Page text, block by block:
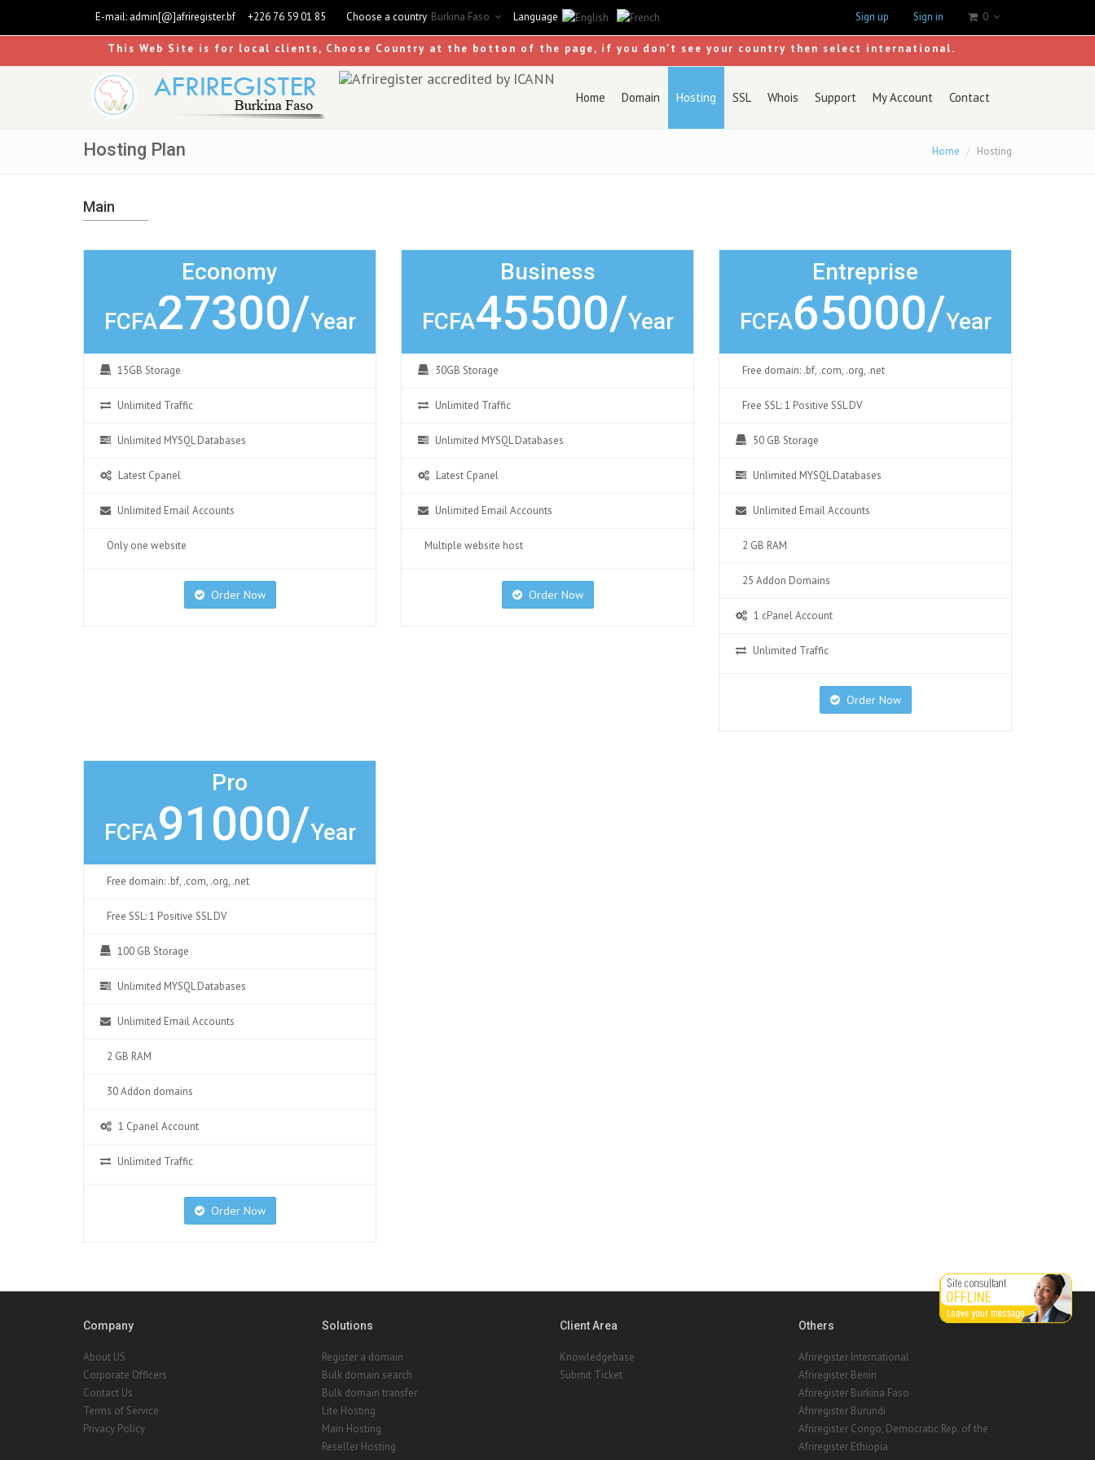
E-mail: admin[@]afriregister.bf +226 76 59 01 85 Choose a country Burkina Faso Language Sign up Sign in 0
This Web Site is for local clients, Choose Country at the botton of the page, if you don't see your country then select international.
Home Domain Hosting SSL Whois Support My Account Contact
Hosting Plan Home Hosting
Main
Economy
FCFA27300/Year
15GB Storage
Unlimited Traffic
Unlimited MYSQL Databases
Latest Cpanel
Unlimited Email Accounts
Only one website
Order Now
Business
FCFA45500/Year
30GB Storage
Unlimited Traffic
Unlimited MYSQL Databases
Latest Cpanel
Unlimited Email Accounts
Multiple website host
Order Now
Entreprise
FCFA65000/Year
Free domain: .bf, .com, .org, .net
Free SSL: 1 Positive SSL DV
50 GB Storage
Unlimited MYSQL Databases
Unlimited Email Accounts
2 GB RAM
25 Addon Domains
1 cPanel Account
Unlimited Traffic
Order Now
Pro
FCFA91000/Year
Free domain: .bf, .com, .org, .net
Free SSL: 1 Positive SSL DV
100 GB Storage
Unlimited MYSQL Databases
Unlimited Email Accounts
2 GB RAM
30 Addon domains
1 Cpanel Account
Unlimited Traffic
Order Now
Company
About US
Corporate Officers
Contact Us
Terms of Service
Privacy Policy
Solutions
Register a domain
Bulk domain search
Bulk domain transfer
Lite Hosting
Main Hosting
Reseller Hosting
Client Area
Knowledgebase
Submit Ticket
Others
Afriregister International
Afriregister Benin
Afriregister Burkina Faso
Afriregister Burundi
Afriregister Congo, Democratic Rep. of the
Afriregister Ethiopia